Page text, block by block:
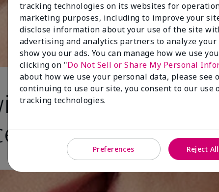
tracking technologies on its websites for
marketing purposes, including to improve your
disclose information about your use of the site
advertising and analytics partners to analyze
show you our ads. You can manage how we use
clicking on "Do Not Sell or Share My Personal
about how we use your personal data, please see
continuing to use our site, you consent to our use
tracking technologies.
Preferences Reject All